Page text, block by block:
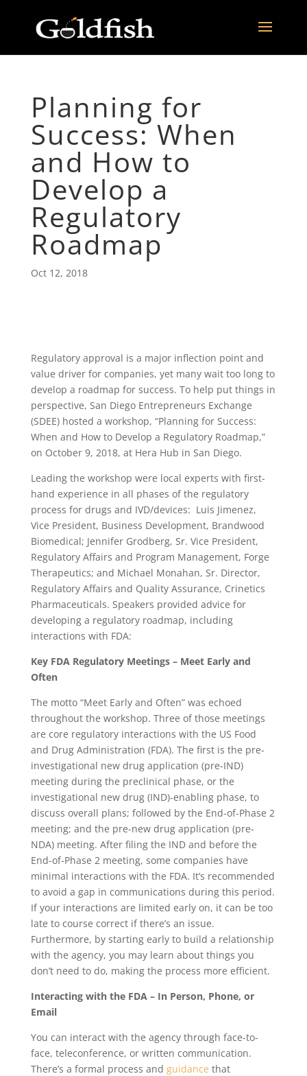
Planning for
Success: When
and How to
Develop a
Regulatory
Roadmap
Oct 12, 2018
Regulatory approval is a major inflection point and
value driver for companies, yet many wait too long to
develop a roadmap for success. To help put things in
perspective, San Diego Entrepreneurs Exchange
(SDEE) hosted a workshop, “Planning for Success:
When and How to Develop a Regulatory Roadmap,”
on October 9, 2018, at Hera Hub in San Diego.
Leading the workshop were local experts with first-
hand experience in all phases of the regulatory
process for drugs and IVD/devices: Luis Jimenez,
Vice President, Business Development, Brandwood
Biomedical; Jennifer Grodberg, Sr. Vice President,
Regulatory Affairs and Program Management, Forge
Therapeutics; and Michael Monahan, Sr. Director,
Regulatory Affairs and Quality Assurance, Crinetics
Pharmaceuticals. Speakers provided advice for
developing a regulatory roadmap, including
interactions with FDA:
Key FDA Regulatory Meetings – Meet Early and
Often
The motto “Meet Early and Often” was echoed
throughout the workshop. Three of those meetings
are core regulatory interactions with the US Food
and Drug Administration (FDA). The first is the pre-
investigational new drug application (pre-IND)
meeting during the preclinical phase, or the
investigational new drug (IND)-enabling phase, to
discuss overall plans; followed by the End-of-Phase 2
meeting; and the pre-new drug application (pre-
NDA) meeting. After filing the IND and before the
End-of-Phase 2 meeting, some companies have
minimal interactions with the FDA. It’s recommended
to avoid a gap in communications during this period.
If your interactions are limited early on, it can be too
late to course correct if there’s an issue.
Furthermore, by starting early to build a relationship
with the agency, you may learn about things you
don’t need to do, making the process more efficient.
Interacting with the FDA – In Person, Phone, or
Email
You can interact with the agency through face-to-
face, teleconference, or written communication.
There’s a formal process and guidance that